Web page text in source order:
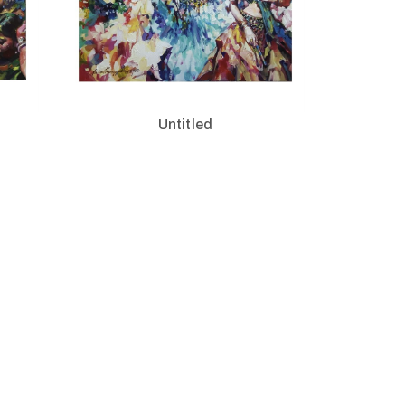
Untitled